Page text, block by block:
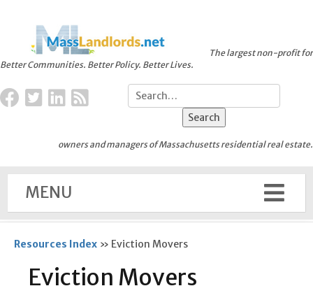
Better Communities. Better Policy. Better Lives.
The largest non-profit for
owners and managers of Massachusetts residential real estate.
MENU
Resources Index » Eviction Movers
Eviction Movers